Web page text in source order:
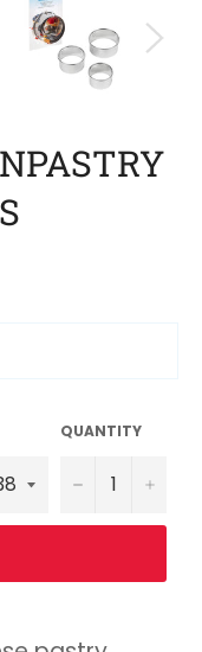
QUANTITY
− +